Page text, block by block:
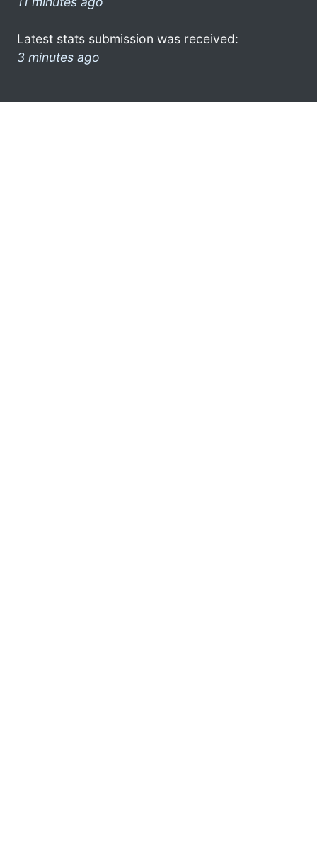
Latest stats submission was received:
3 minutes ago